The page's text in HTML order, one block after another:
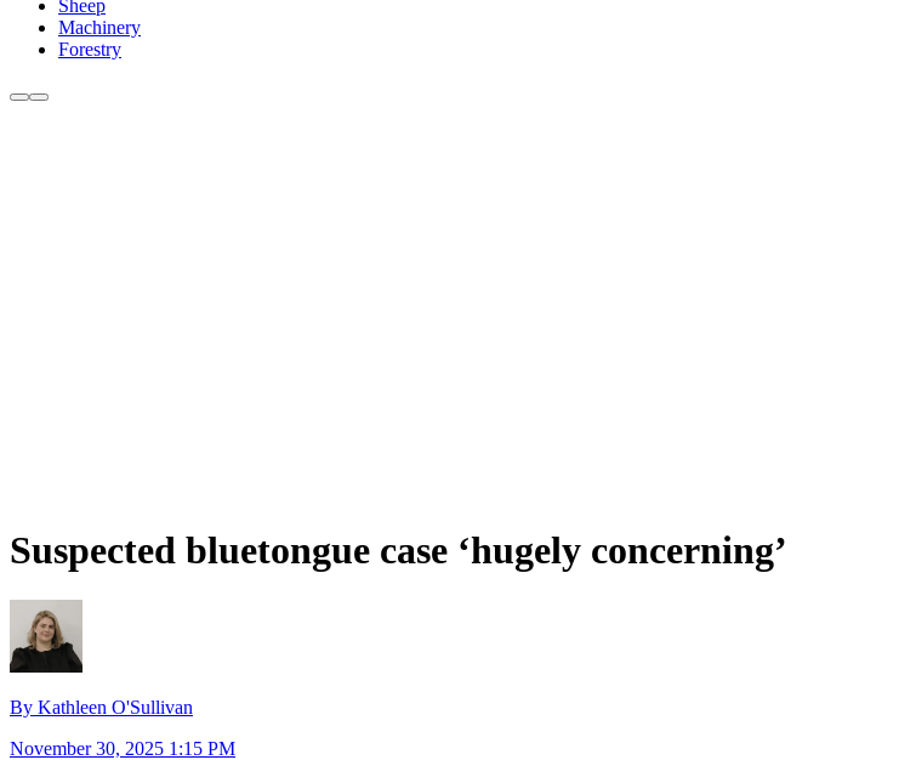
Sheep
Machinery
Forestry
Suspected bluetongue case ‘hugely concerning’
By Kathleen O'Sullivan
November 30, 2025 1:15 PM